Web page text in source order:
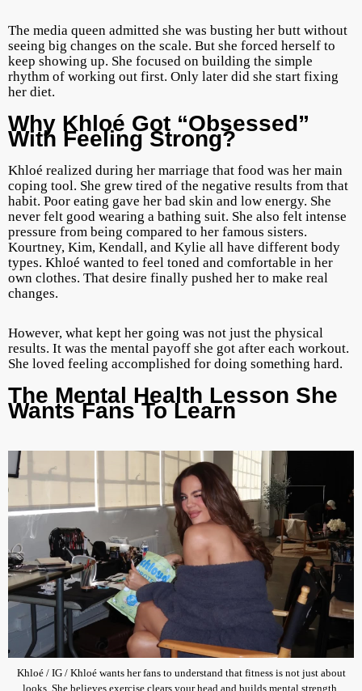
The media queen admitted she was busting her butt without
seeing big changes on the scale. But she forced herself to
keep showing up. She focused on building the simple
rhythm of working out first. Only later did she start fixing
her diet.
Why Khloé Got “Obsessed”
With Feeling Strong?
Khloé realized during her marriage that food was her main
coping tool. She grew tired of the negative results from that
habit. Poor eating gave her bad skin and low energy. She
never felt good wearing a bathing suit. She also felt intense
pressure from being compared to her famous sisters.
Kourtney, Kim, Kendall, and Kylie all have different body
types. Khloé wanted to feel toned and comfortable in her
own clothes. That desire finally pushed her to make real
changes.
However, what kept her going was not just the physical
results. It was the mental payoff she got after each workout.
She loved feeling accomplished for doing something hard.
The Mental Health Lesson She
Wants Fans To Learn
Khloé / IG / Khloé wants her fans to understand that fitness is not just about
looks. She believes exercise clears your head and builds mental strength.